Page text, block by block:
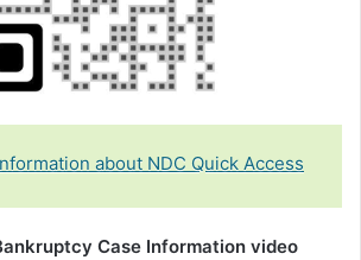
about NDC Quick Access
Case Information video